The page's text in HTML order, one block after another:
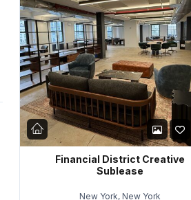
Financial District Creative
Sublease
New York, New York